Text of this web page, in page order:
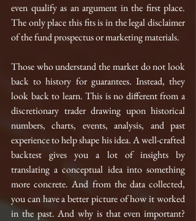
even qualify as an argument in the first place.
The only place this fits is in the legal disclaimer
of the fund prospectus or marketing materials.
Those who understand the market do not look
back to history for guarantees. Instead, they
look back to learn. This is no different from a
discretionary trader drawing upon historical
numbers, charts, events, analysis, and past
experience to help shape his idea. A well-crafted
backtest gives you a lot of insights by
translating a conceptual idea into something
more concrete. And from the data collected,
you can have a better picture of how it worked
in the past. And why is that even important?